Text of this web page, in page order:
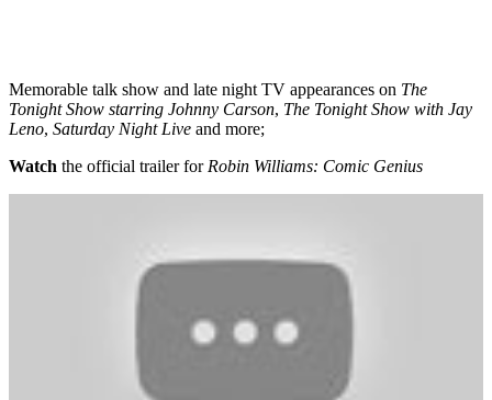
Memorable talk show and late night TV appearances on The
Tonight Show starring Johnny Carson, The Tonight Show with Jay
Leno, Saturday Night Live and more;
Watch the official trailer for Robin Williams: Comic Genius